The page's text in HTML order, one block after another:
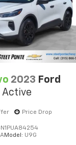
2023 Ford
Active
Price Drop
Model: U9G